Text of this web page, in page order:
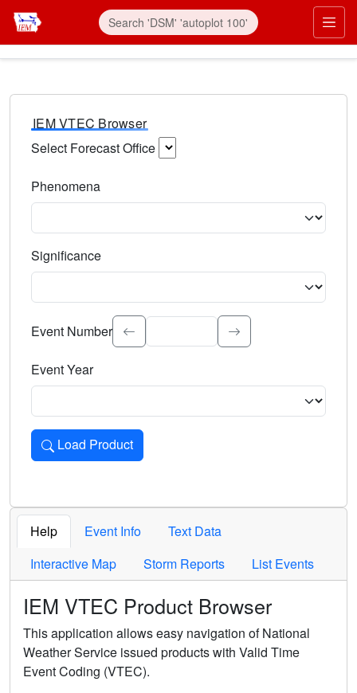
IEM VTEC Browser
Select Forecast Office
Phenomena
Significance
Select the event significance. Type to search.
Event Number
Event Year
Load Product
Loads the product for the selected criteria. Press Enter or
Help Event Info
Text Data
Interactive Map
Storm Reports List Events
IEM VTEC Product Browser
This application allows easy navigation of National
Weather Service issued products with Valid Time
Event Coding (VTEC).